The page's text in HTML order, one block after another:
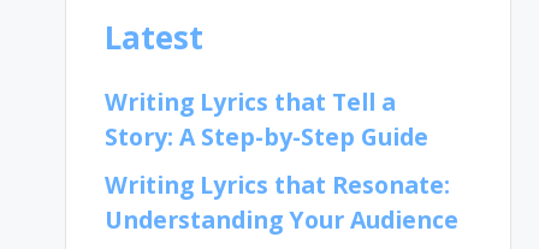
Latest
Writing Lyrics that Tell a
Story: A Step-by-Step Guide
Writing Lyrics that Resonate:
Understanding Your Audience